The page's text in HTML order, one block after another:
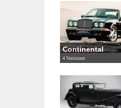
Continental
4 Versioner